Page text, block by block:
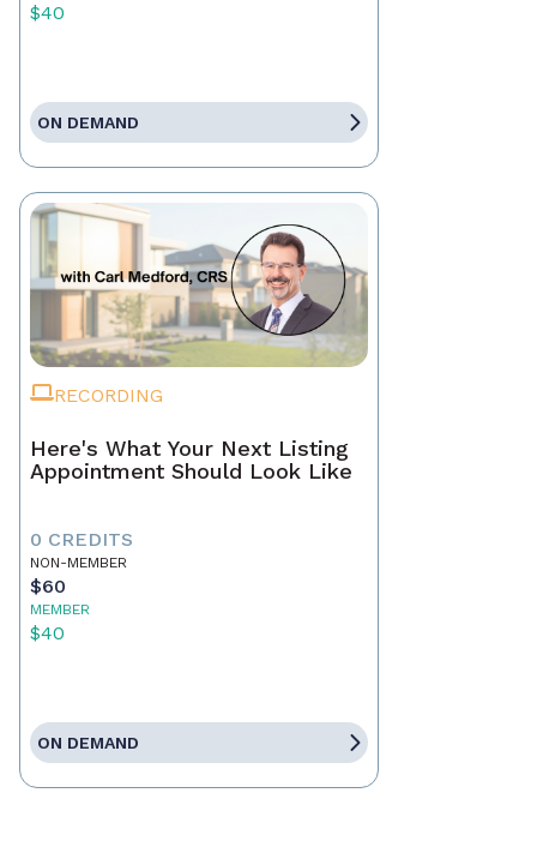
$40
ON DEMAND
RECORDING
Here's What Your Next Listing
Appointment Should Look Like
0 CREDITS
NON-MEMBER
$60
MEMBER
$40
ON DEMAND